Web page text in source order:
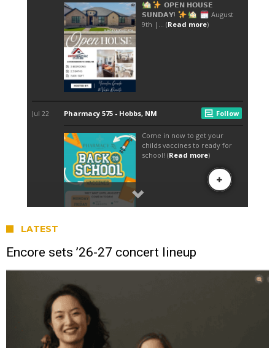
LATEST
Encore sets ’26-27 concert lineup